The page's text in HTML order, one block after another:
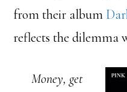
from their album
reflects the dilemma
Money, get